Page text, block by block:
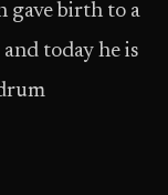
gave birth to a
today he is